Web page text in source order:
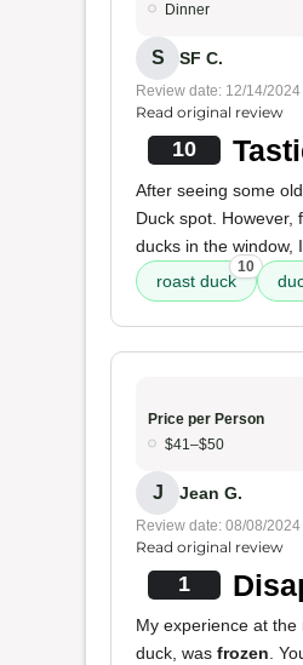
Dinner
S SF C.
Review date: 12/14/2024
Read original review
10
After seeing some
Duck spot. However,
ducks in the window,
roast duck
10
Price per Person
$41–$50
J Jean G.
Review date: 08/08/2024
Read original review
1
My experience at
duck, was frozen .